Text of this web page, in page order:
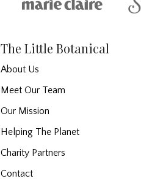
The Little Botanical
About Us
Meet Our Team
Our Mission
Helping The Planet
Charity Partners
Contact